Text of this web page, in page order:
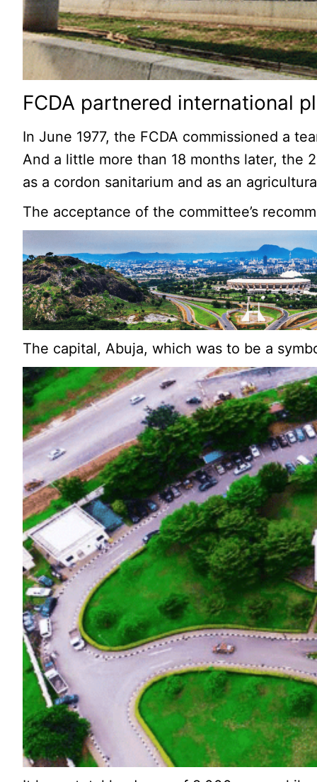
FCDA partnered international
In June 1977, the FCDA commissioned a
And a little more than 18 months later, the
as a cordon sanitarium and as an
The acceptance of the committee’s
The capital, Abuja, which was to be a